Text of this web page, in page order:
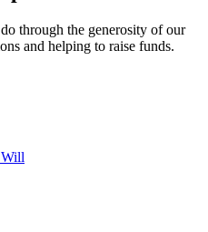
through the generosity of our
and helping to raise funds.